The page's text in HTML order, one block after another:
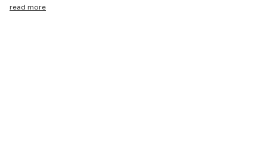
read more